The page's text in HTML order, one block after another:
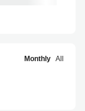
Monthly All